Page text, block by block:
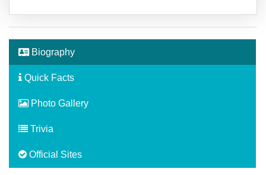
Biography
Quick Facts
Photo Gallery
Trivia
Official Sites